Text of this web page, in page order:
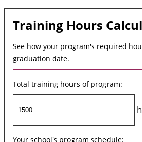
Training Hours
See how your program's required
graduation date.
Total training hours of program:
Your school's program schedule: